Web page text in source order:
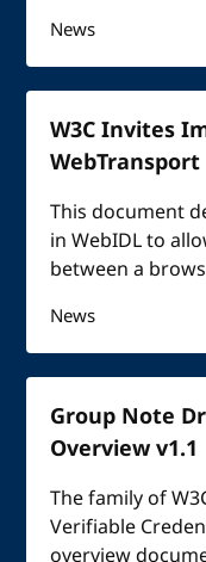
News
W3C Invites
WebTransport
This document
in WebIDL to
between a
News
Group Note
Overview v1.1
The family of
Verifiable